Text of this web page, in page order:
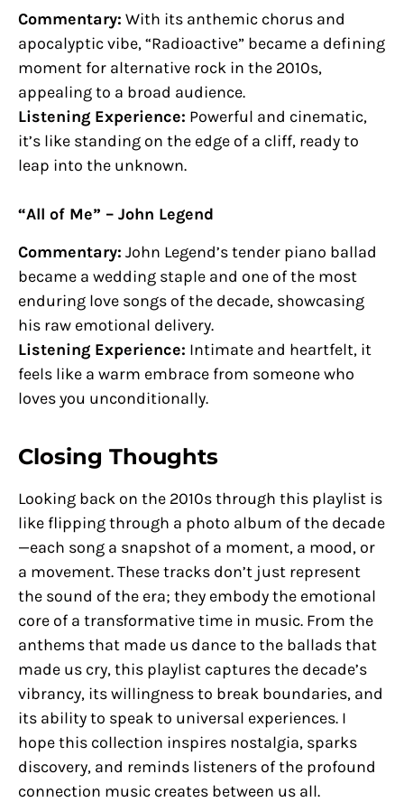
Commentary: With its anthemic chorus and
apocalyptic vibe, “Radioactive” became a defining
moment for alternative rock in the 2010s,
appealing to a broad audience.
Listening Experience: Powerful and cinematic,
it’s like standing on the edge of a cliff, ready to
leap into the unknown.
“All of Me” – John Legend
Commentary: John Legend’s tender piano ballad
became a wedding staple and one of the most
enduring love songs of the decade, showcasing
his raw emotional delivery.
Listening Experience: Intimate and heartfelt, it
feels like a warm embrace from someone who
loves you unconditionally.
Closing Thoughts
Looking back on the 2010s through this playlist is
like flipping through a photo album of the decade
—each song a snapshot of a moment, a mood, or
a movement. These tracks don’t just represent
the sound of the era; they embody the emotional
core of a transformative time in music. From the
anthems that made us dance to the ballads that
made us cry, this playlist captures the decade’s
vibrancy, its willingness to break boundaries, and
its ability to speak to universal experiences. I
hope this collection inspires nostalgia, sparks
discovery, and reminds listeners of the profound
connection music creates between us all.